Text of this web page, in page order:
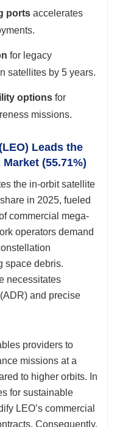
ports accelerates
for legacy
satellites by 5 years.
options for
missions.
Leads the
(55.71%)
the in-orbit satellite
in 2025, fueled
commercial mega-
operators demand
space debris.
necessitates
and precise
providers to
missions at a
to higher orbits. In
for sustainable
LEO’s commercial
Consequently,